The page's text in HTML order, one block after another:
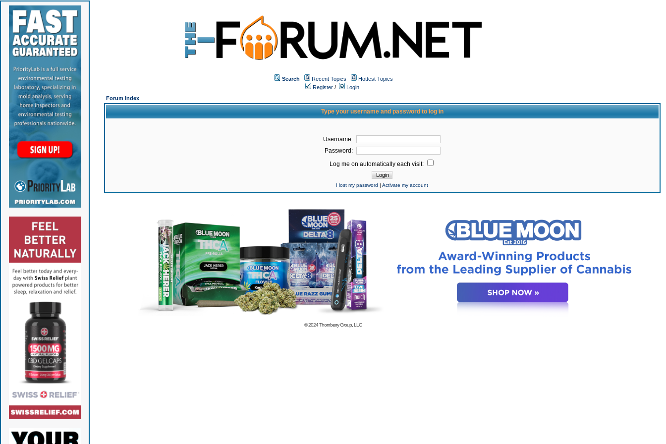
Search Recent Topics
Hottest Topics
Register /
Login
Forum Index
Type your username and password to log in
Username:
Password:
Log me on automatically each visit:
I lost my password |Activate my account
© 2024Thornberry Group, LLC